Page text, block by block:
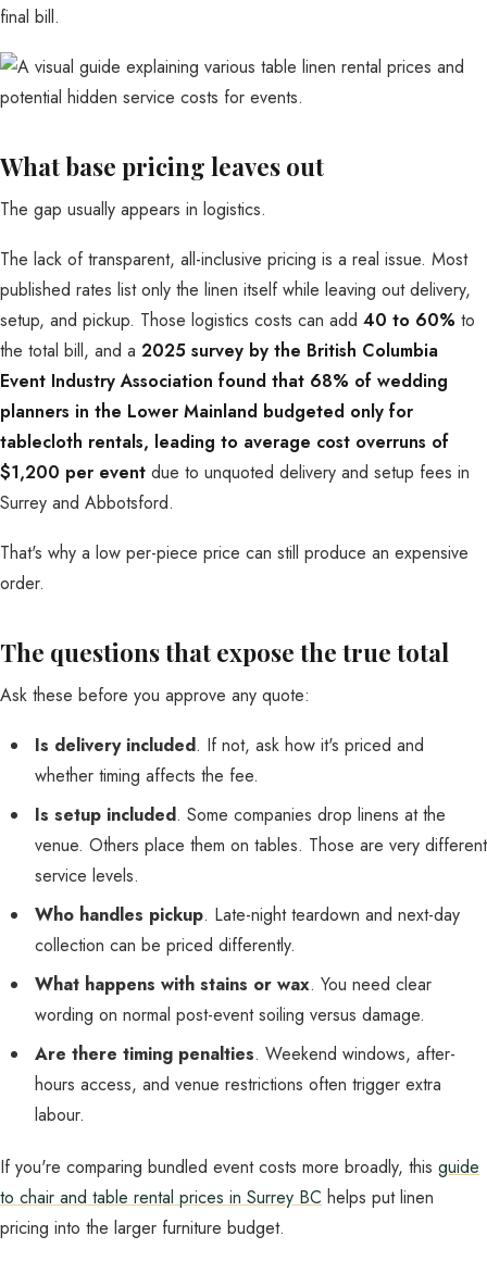
final bill.
What base pricing leaves out
The gap usually appears in logistics.
The lack of transparent, all-inclusive pricing is a real issue. Most
published rates list only the linen itself while leaving out delivery,
setup, and pickup. Those logistics costs can add 40 to 60% to
the total bill, and a 2025 survey by the British Columbia
Event Industry Association found that 68% of wedding
planners in the Lower Mainland budgeted only for
tablecloth rentals, leading to average cost overruns of
$1,200 per event due to unquoted delivery and setup fees in
Surrey and Abbotsford.
That's why a low per-piece price can still produce an expensive
order.
The questions that expose the true total
Ask these before you approve any quote:
Is delivery included. If not, ask how it's priced and
whether timing affects the fee.
Is setup included. Some companies drop linens at the
venue. Others place them on tables. Those are very different
service levels.
Who handles pickup. Late-night teardown and next-day
collection can be priced differently.
What happens with stains or wax. You need clear
wording on normal post-event soiling versus damage.
Are there timing penalties. Weekend windows, after-
hours access, and venue restrictions often trigger extra
labour.
If you're comparing bundled event costs more broadly, this guide
to chair and table rental prices in Surrey BC helps put linen
pricing into the larger furniture budget.